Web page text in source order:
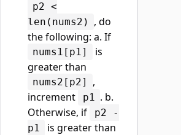
p2 <
len(nums2)
, do
the following: a. If
nums1[p1]
is
greater than
nums2[p2]
,
increment
p1 . b.
Otherwise, if
p2 -
p1
is greater than